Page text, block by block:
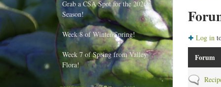
Log in
Forum
N
Grab a CSA Spot for the 2026
Season!
Week 8 of Winter/Spring!
Week 7 of Spring from Valley
Flora!